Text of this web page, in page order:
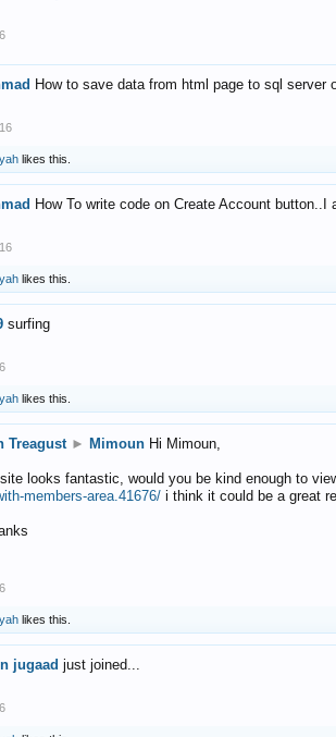
How to save data from html page to sql
likes this.
How To write code on Create Account
likes this.
surfing
likes this.
Treagust ► Mimoun Hi Mimoun,
looks fantastic, would you be kind enough to
members-area.41676/ i think it could be a great
likes this.
jugaad just joined...